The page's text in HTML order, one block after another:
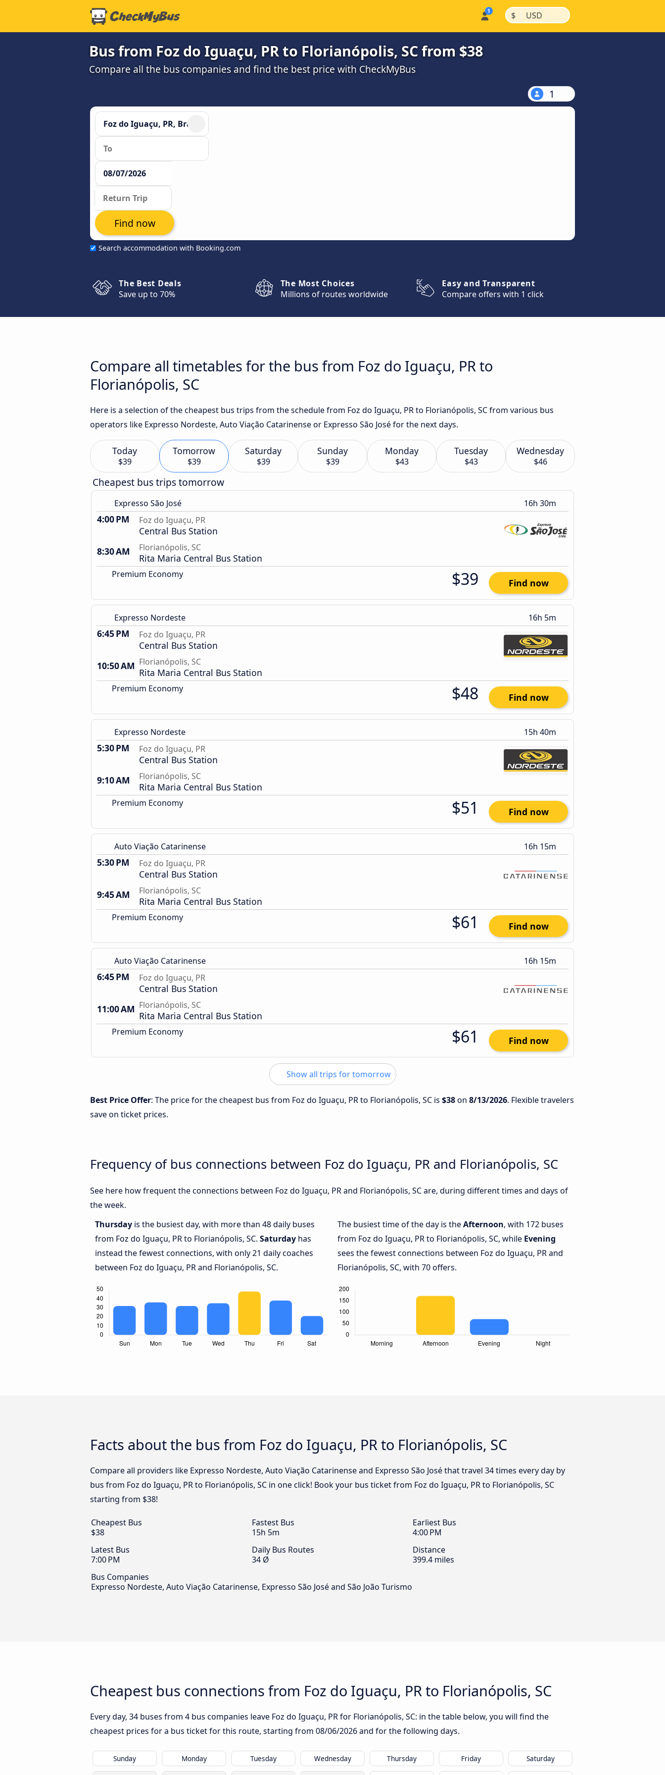
$ | USD |
Bus from Foz do Iguaçu, PR to Florianópolis, SC from $38
Compare all the bus companies and find the best price with CheckMyBus
1
Search accommodation with Booking.com
Find now
The Best Deals
Save up to 70%
The Most Choices
Millions of routes worldwide
Easy and Transparent
Compare offers with 1 click
Compare all timetables for the bus from Foz do Iguaçu, PR to
Florianópolis, SC
Here is a selection of the cheapest bus trips from the schedule from Foz do Iguaçu, PR to Florianópolis, SC from various bus
operators like Expresso Nordeste, Auto Viação Catarinense or Expresso São José for the next days.
Today
$39
Tomorrow
$39
Saturday
$39
Sunday
$39
Monday
$43
Tuesday
$43
Wednesday
$46
Cheapest bus trips tomorrow
Expresso São José 16h 30m
4:00 PM Foz do Iguaçu, PR
Central Bus Station
8:30 AM
Florianópolis, SC
Rita Maria Central Bus Station
Premium Economy $39 Find now
Expresso Nordeste 16h 5m
6:45 PM Foz do Iguaçu, PR
Central Bus Station
10:50 AM Florianópolis, SC
Rita Maria Central Bus Station
Premium Economy $48 Find now
Expresso Nordeste 15h 40m
5:30 PM Foz do Iguaçu, PR
Central Bus Station
9:10 AM
Florianópolis, SC
Rita Maria Central Bus Station
Premium Economy $51 Find now
Auto Viação Catarinense 16h 15m
5:30 PM Foz do Iguaçu, PR
Central Bus Station
9:45 AM
Florianópolis, SC
Rita Maria Central Bus Station
Premium Economy $61 Find now
Auto Viação Catarinense 16h 15m
6:45 PM Foz do Iguaçu, PR
Central Bus Station
11:00 AM Florianópolis, SC
Rita Maria Central Bus Station
Premium Economy $61 Find now
Show all trips for tomorrow
Best Price Offer: The price for the cheapest bus from Foz do Iguaçu, PR to Florianópolis, SC is $38on 8/13/2026. Flexible travelers
save on ticket prices.
Frequency of bus connections between Foz do Iguaçu, PR and Florianópolis, SC
See here how frequent the connections between Foz do Iguaçu, PR and Florianópolis, SC are, during different times and days of
the week.
Thursday is the busiest day, with more than 48 daily buses
from Foz do Iguaçu, PR to Florianópolis, SC. Saturday has
instead the fewest connections, with only 21 daily coaches
between Foz do Iguaçu, PR and Florianópolis, SC.
The busiest time of the day is theAfternoon, with 172 buses
from Foz do Iguaçu, PR to Florianópolis, SC, while Evening
sees the fewest connections between Foz do Iguaçu, PR and
Florianópolis, SC, with 70 offers.
Facts about the bus from Foz do Iguaçu, PR to Florianópolis, SC
Compare all providers like Expresso Nordeste, Auto Viação Catarinense and Expresso São José that travel 34 times every day by
bus from Foz do Iguaçu, PR to Florianópolis, SC in one click! Book your bus ticket from Foz do Iguaçu, PR to Florianópolis, SC
starting from $38!
Cheapest Bus
$38
Fastest Bus
15h 5m
Earliest Bus
4:00 PM
Latest Bus
7:00 PM
Daily Bus Routes
34 Ø
Distance
399.4 miles
Bus Companies
Expresso Nordeste, Auto Viação Catarinense, Expresso São José and São João Turismo
Cheapest bus connections from Foz do Iguaçu, PR to Florianópolis, SC
Every day, 34 buses from 4 bus companies leave Foz do Iguaçu, PR for Florianópolis, SC: in the table below, you will find the
cheapest prices for a bus ticket for this route, starting from 08/06/2026and for the following days.
Sunday Monday Tuesday Wednesday Thursday Friday Saturday